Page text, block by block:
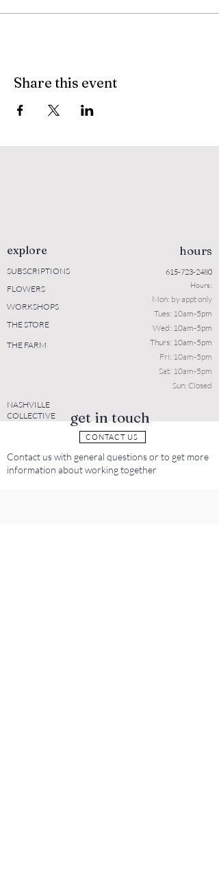
Share this event
explore
SUBSCRIPTIONS
FLOWERS
WORKSHOPS
THE STORE
THE FARM
hours
615-723-2480
Hours:
Mon: by appt only
Tues: 10am-5pm
Wed: 10am-5pm
Thurs: 10am-5pm
Fri: 10am-5pm
Sat: 10am-5pm
Sun: Closed
NASHVILLE
COLLECTIVE
get in touch
CONTACT US
Contact us with general questions or to get more
information about working together